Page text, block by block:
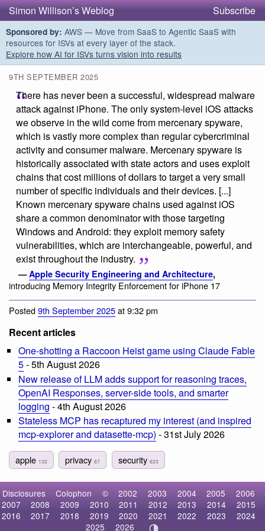
Simon Willison’s Weblog Subscribe
Sponsored by: AWS — Move from SaaS to Agentic SaaS with
resources for ISVs at every layer of the stack.
Explore how AI for ISVs turns vision into results
9TH SEPTEMBER 2025
There has never been a successful, widespread malware
attack against iPhone. The only system-level iOS attacks
we observe in the wild come from mercenary spyware,
which is vastly more complex than regular cybercriminal
activity and consumer malware. Mercenary spyware is
historically associated with state actors and uses exploit
chains that cost millions of dollars to target a very small
number of specific individuals and their devices. [...]
Known mercenary spyware chains used against iOS
share a common denominator with those targeting
Windows and Android: they exploit memory safety
vulnerabilities, which are interchangeable, powerful, and
exist throughout the industry.
—Apple Security Engineering and Architecture,
introducing Memory Integrity Enforcement for iPhone 17
Posted9th September 2025at 9:32 pm
Recent articles
One-shotting a Raccoon Heist game using Claude Fable
5- 5th August 2026
New release of LLM adds support for reasoning traces,
OpenAI Responses, server-side tools, and smarter
logging - 4th August 2026
Stateless MCP has recaptured my interest (and inspired
mcp-explorer and datasette-mcp) - 31st July 2026
apple 132 privacy67 security 623
Disclosures Colophon © 2002 2003 2004 2005
2006
2007
2008 2009 2010 2011 2012 2013 2014
2015
2016
2017 2018 2019 2020 2021 2022 2023
2024
2025
2026